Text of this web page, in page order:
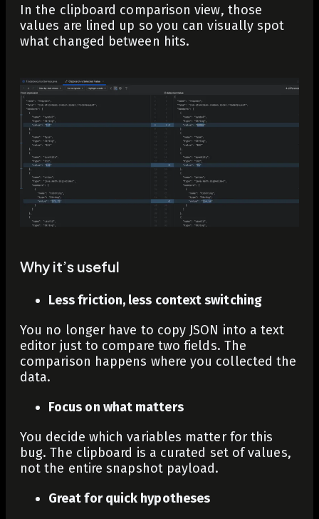
In the clipboard comparison view, those
values are lined up so you can visually spot
what changed between hits.
Why it’s useful
Less friction, less context switching
You no longer have to copy JSON into a text
editor just to compare two fields. The
comparison happens where you collected the
data.
Focus on what matters
You decide which variables matter for this
bug. The clipboard is a curated set of values,
not the entire snapshot payload.
Great for quick hypotheses